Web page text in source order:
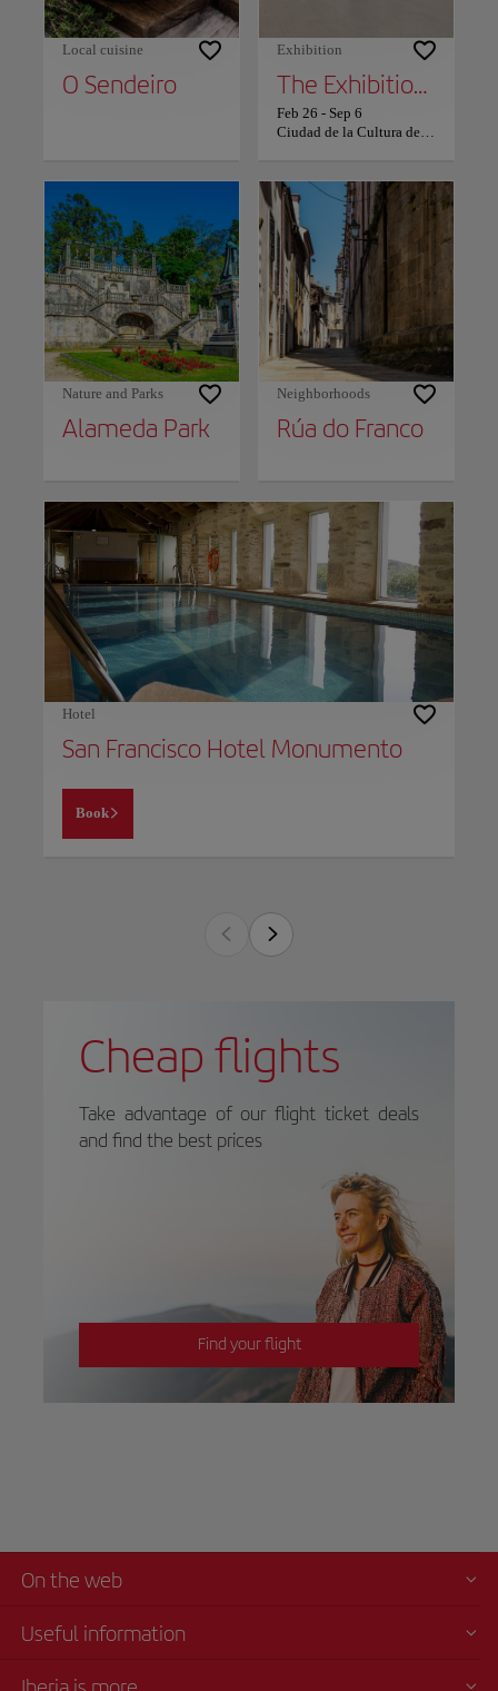
Local cuisine
O Sendeiro
Exhibition
The Exhibition 'The Seasons of the Year in Galician Art of the 20th and 21st Centuries' in Santiago
Feb 26 - Sep 6
Ciudad de la Cultura de Galicia
Nature and Parks
Alameda Park
Neighborhoods
Rúa do Franco
Hotel
San Francisco Hotel Monumento
Book
Cheap flights
Take advantage of our flight ticket deals
and find the best prices
Find your flight
On the web
Useful information